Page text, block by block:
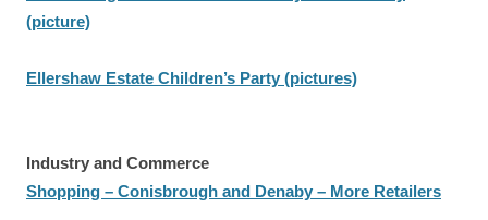
(picture)
Ellershaw Estate Children’s Party (pictures)
Industry and Commerce
Shopping – Conisbrough and Denaby – More Retailers